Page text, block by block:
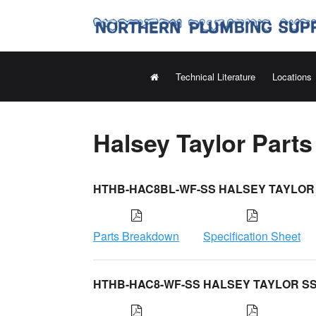
Technical Literature Locations
Halsey Taylor
HTHB-HAC8BL-WF-SS HALSEY
Parts Breakdown Specification Sheet
HTHB-HAC8-WF-SS HALSEY TAYLOR SS